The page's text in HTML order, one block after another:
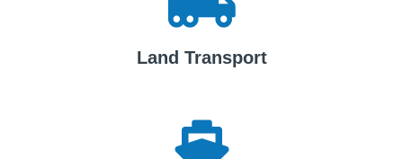
Land Transport